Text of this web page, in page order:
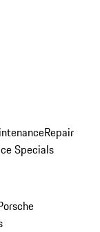
Repair
Specials